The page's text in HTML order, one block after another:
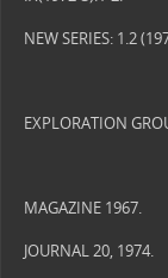
NEW SERIES: 1.2
EXPLORATION
MAGAZINE 1967.
JOURNAL 20, 1974.